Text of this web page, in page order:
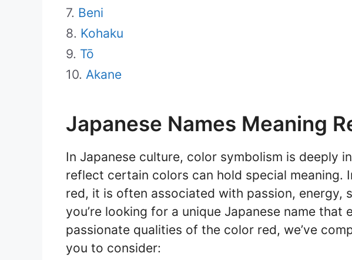
Beni
Kohaku
Tō
Akane
Japanese Names Meaning
In Japanese culture, color symbolism is deeply
reflect certain colors can hold special meaning.
red, it is often associated with passion, energy,
you’re looking for a unique Japanese name that
passionate qualities of the color red, we’ve
you to consider: